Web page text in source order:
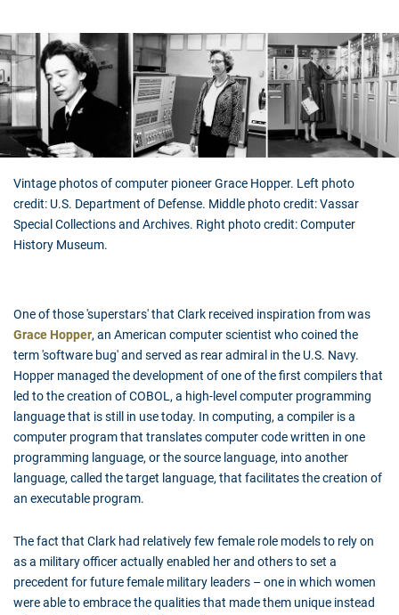
Vintage photos of computer pioneer Grace Hopper. Left photo
credit: U.S. Department of Defense. Middle photo credit: Vassar
Special Collections and Archives. Right photo credit: Computer
History Museum.
One of those 'superstars' that Clark received inspiration from was
Grace Hopper, an American computer scientist who coined the
term 'software bug' and served as rear admiral in the U.S. Navy.
Hopper managed the development of one of the first compilers that
led to the creation of COBOL, a high-level computer programming
language that is still in use today. In computing, a compiler is a
computer program that translates computer code written in one
programming language, or the source language, into another
language, called the target language, that facilitates the creation of
an executable program.
The fact that Clark had relatively few female role models to rely on
as a military officer actually enabled her and others to set a
precedent for future female military leaders – one in which women
were able to embrace the qualities that made them unique instead